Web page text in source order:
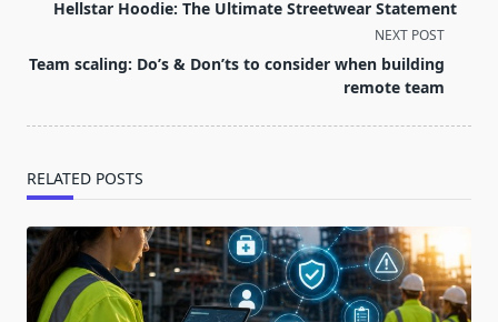
screen-
Hellstar Hoodie: The Ultimate Streetwear Statement
NEXT POST
Team scaling: Do’s & Don’ts to consider when building
remote team
RELATED POSTS